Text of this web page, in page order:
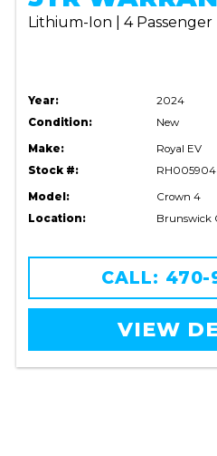
Lithium-Ion | 4 Passenger
Year:
2024
Condition:
New
Make:
Royal EV
Stock #:
RH005904
Model:
Crown 4
Location:
Brunswick
CALL: 470-
VIEW